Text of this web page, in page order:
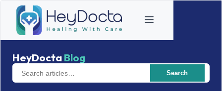
HeyDoctaBlog
Search